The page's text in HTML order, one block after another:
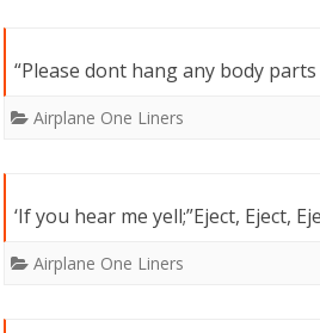
“Please dont hang any body
Airplane One Liners
‘If you hear me yell;”Eject, Eject,
Airplane One Liners